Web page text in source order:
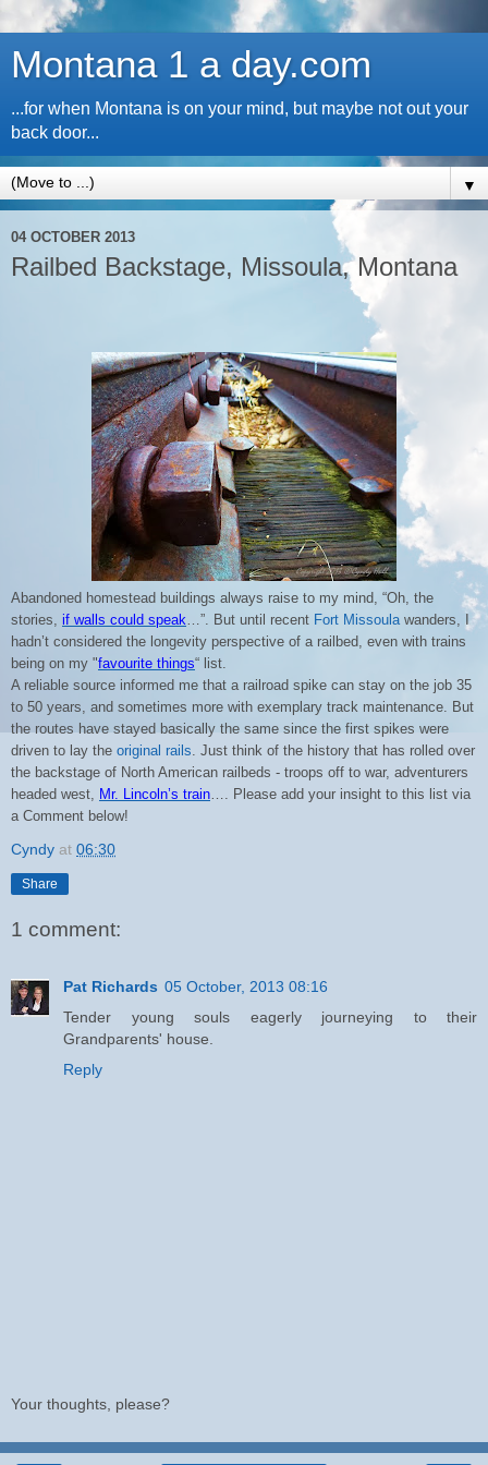
Montana 1 a day.com
...for when Montana is on your mind, but maybe not out your
back door...
▼
04 OCTOBER 2013
Railbed Backstage, Missoula, Montana
Abandoned homestead buildings always raise to my mind, “Oh, the
stories, if walls could speak …”. But until recent Fort Missoula wanders, I
hadn’t considered the longevity perspective of a railbed, even with trains
being on my "favourite things“ list.
A reliable source informed me that a railroad spike can stay on the job 35
to 50 years, and sometimes more with exemplary track maintenance. But
the routes have stayed basically the same since the first spikes were
driven to lay the original rails Just think of the history that has rolled over
the backstage of North American railbeds - troops off to war, adventurers
headed west,
Mr. Lincoln’s train …. Please add your insight to this list via
a Comment below!
Cyndy at 06:30
Share
1 comment:
Pat Richards 05 October, 2013 08:16
Tender young souls eagerly journeying to their
Grandparents' house.
Reply
Your thoughts, please?